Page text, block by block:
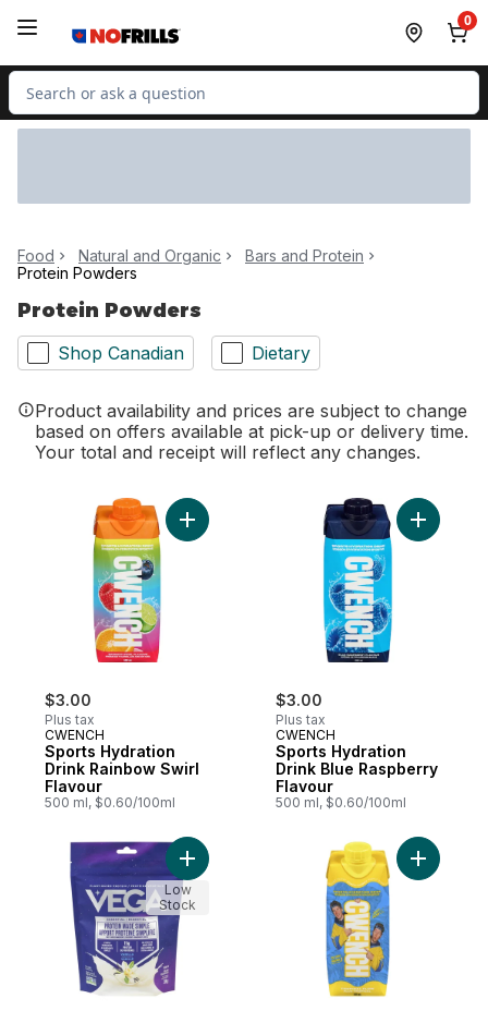
0
Search for Product
Food Natural and Organic
Bars and Protein
Protein Powders
Protein Powders
Shop Canadian Dietary
Product availability and prices are subject to change
based on offers available at pick-up or delivery time.
Your total and receipt will reflect any changes.
$3.00
Plus tax
CWENCH
Sports Hydration
Drink Rainbow Swirl
Flavour
500 ml, $0.60/100ml
Add Sports Hydration Drink Rainbow
$3.00
Plus tax
CWENCH
Sports Hydration
Drink Blue Raspberry
Flavour
500 ml, $0.60/100ml
Add
Add Drink Mix Vanilla Flavoured to cart
Low
Stock
Add